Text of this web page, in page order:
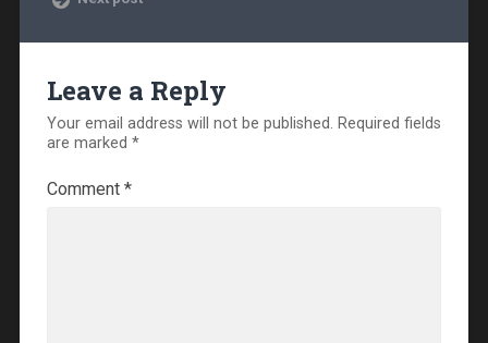
Leave a Reply
Your email address will not be published. Required fields
are marked *
Comment *